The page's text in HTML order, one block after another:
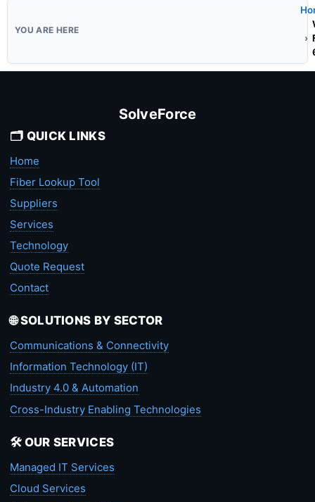
SolveForce
🗂️ QUICK LINKS
Home
Fiber Lookup Tool
Suppliers
Services
Technology
Quote Request
Contact
🌐 SOLUTIONS BY SECTOR
Communications & Connectivity
Information Technology (IT)
Industry 4.0 & Automation
Cross-Industry Enabling Technologies
🛠️ OUR SERVICES
Managed IT Services
Cloud Services